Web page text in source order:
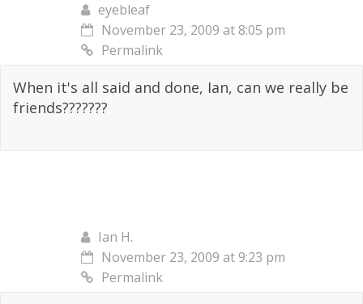
eyebleaf
November 23, 2009 at 8:05 pm
Permalink
When it's all said and done, Ian, can we really be
friends???????
Ian H.
November 23, 2009 at 9:23 pm
Permalink